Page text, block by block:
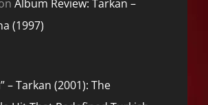
Album Review: Tarkan –
(1997)
– Tarkan (2001): The